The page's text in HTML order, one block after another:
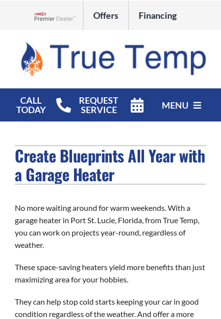
Offers Financing
CALL
TODAY
REQUEST
SERVICE
MENU
Products
Company
Create Blueprints All Year with
a Garage Heater
No more waiting around for warm weekends. With a
garage heater in Port St. Lucie, Florida, from True Temp,
you can work on projects year-round, regardless of
weather.
These space-saving heaters yield more benefits than just
maximizing area for your hobbies.
They can help stop cold starts keeping your car in good
condition regardless of the weather. And offer a more